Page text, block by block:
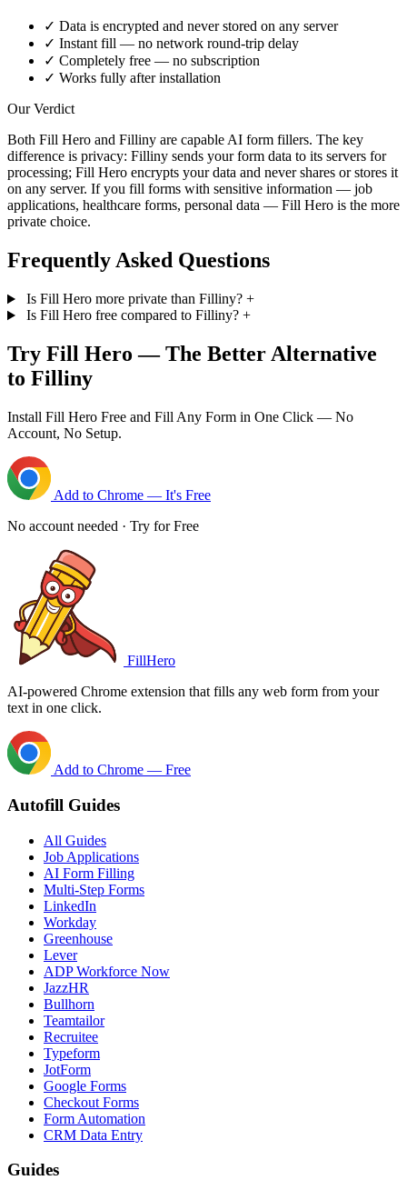
✓ Data is encrypted and never stored on any server
✓ Instant fill — no network round-trip delay
✓ Completely free — no subscription
✓ Works fully after installation
Our Verdict
Both Fill Hero and Filliny are capable AI form fillers. The key
difference is privacy: Filliny sends your form data to its servers for
processing; Fill Hero encrypts your data and never shares or stores it
on any server. If you fill forms with sensitive information — job
applications, healthcare forms, personal data — Fill Hero is the more
private choice.
Frequently Asked Questions
Is Fill Hero more private than Filliny? +
Is Fill Hero free compared to Filliny? +
Try Fill Hero — The Better Alternative
to Filliny
Install Fill Hero Free and Fill Any Form in One Click — No
Account, No Setup.
Add to Chrome — It's Free
No account needed · Try for Free
FillHero
AI-powered Chrome extension that fills any web form from your
text in one click.
Add to Chrome — Free
Autofill Guides
All Guides
Job Applications
AI Form Filling
Multi-Step Forms
LinkedIn
Workday
Greenhouse
Lever
ADP Workforce Now
JazzHR
Bullhorn
Teamtailor
Recruitee
Typeform
JotForm
Google Forms
Checkout Forms
Form Automation
CRM Data Entry
Guides